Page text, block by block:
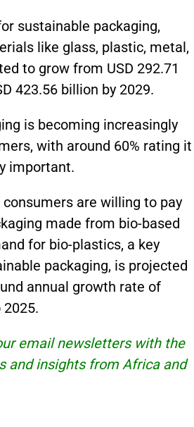
sustainable packaging,
like glass, plastic, metal,
to grow from USD 292.71
423.56 billion by 2029.
is becoming increasingly
with around 60% rating it
important.
are willing to pay
made from bio-based
for bio-plastics, a key
packaging, is projected
annual growth rate of
2025.
email newsletters with the
and insights from Africa and